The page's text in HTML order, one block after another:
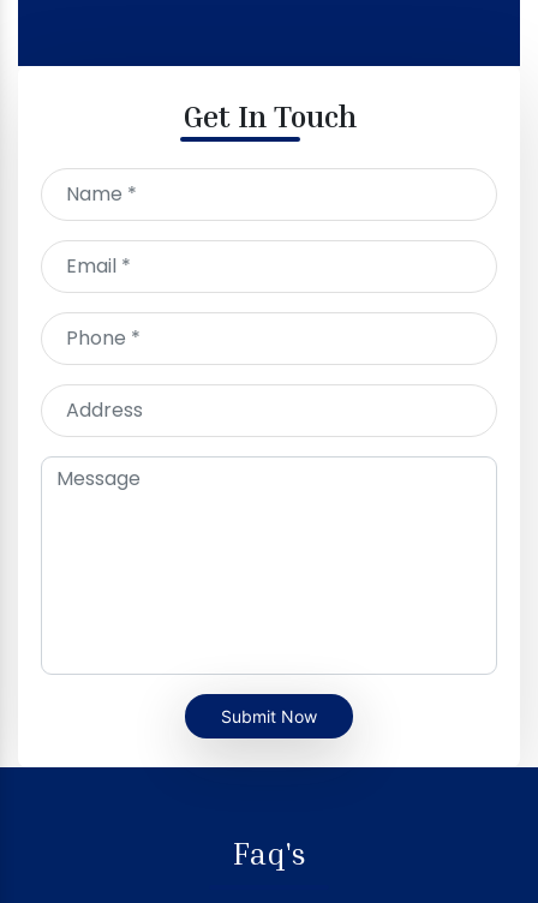
Get In Touch
Submit Now
Faq's